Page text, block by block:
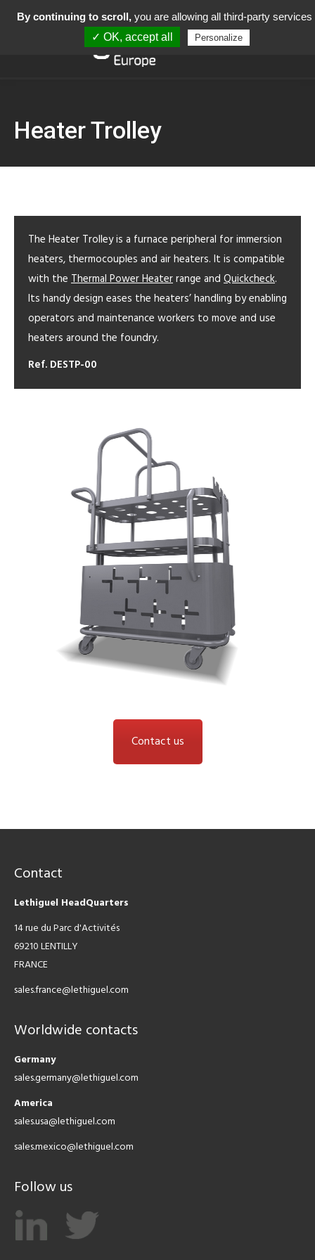
Heater Trolley
The Heater Trolley is a furnace peripheral for immersion
heaters, thermocouples and air heaters. It is compatible
with the Thermal Power Heaterrange and Quickcheck.
Its handy design eases the heaters’ handling by enabling
operators and maintenance workers to move and use
heaters around the foundry.
Ref. DESTP-00
Contact us
Contact
Lethiguel HeadQuarters
14 rue du Parc d'Activités
69210 LENTILLY
FRANCE
sales.france@lethiguel.com
Worldwide contacts
Germany
sales.germany@lethiguel.com
America
sales.usa@lethiguel.com
sales.mexico@lethiguel.com
Follow us
By continuing to scroll, you are allowing all third-party services
✓ OK, accept all
Personalize